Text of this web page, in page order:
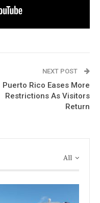
NEXT POST
Puerto Rico Eases More
Restrictions As Visitors
Return
All